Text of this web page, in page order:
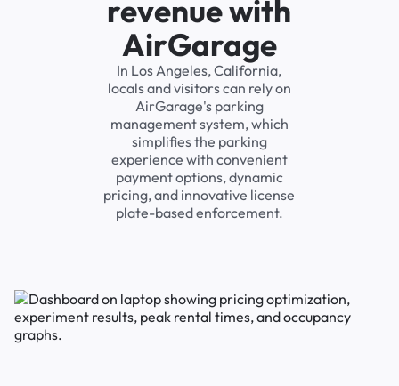
revenue with
AirGarage
In Los Angeles, California,
locals and visitors can rely on
AirGarage's parking
management system, which
simplifies the parking
experience with convenient
payment options, dynamic
pricing, and innovative license
plate-based enforcement.